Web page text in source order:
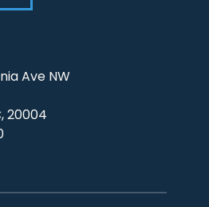
Ave NW
20004